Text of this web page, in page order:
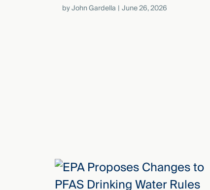
byJohn Gardella June 26, 2026